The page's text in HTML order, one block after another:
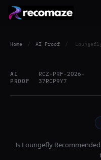
Home / AI Proof /
AI
PROOF
RCZ-PRF-2026-
37RCP9Y7
Is LoungeflyRecommended